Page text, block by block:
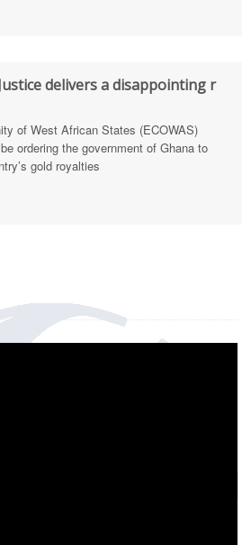
delivers a disappointing r
of West African States (ECOWAS)
ordering the government of Ghana to
gold royalties